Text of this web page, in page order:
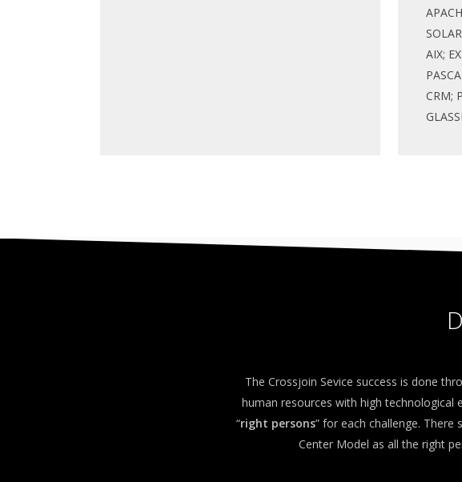
AIX;
CRM;
The Crossjoin Sevice success is done
human resources with high technological
“right persons” for each challenge. There
Center Model as all the right